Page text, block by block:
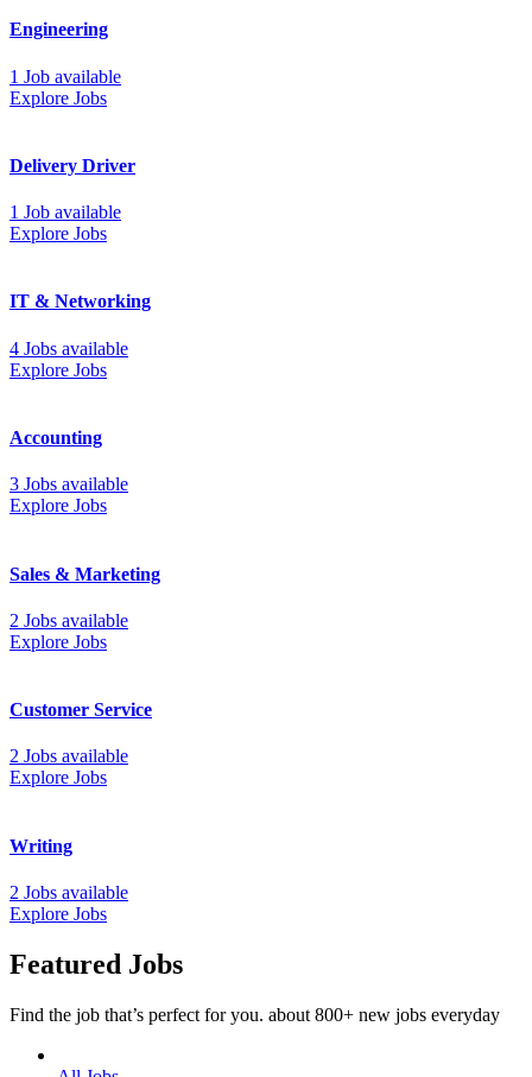
Engineering
1 Job available
Explore Jobs
Delivery Driver
1 Job available
Explore Jobs
IT & Networking
4 Jobs available
Explore Jobs
Accounting
3 Jobs available
Explore Jobs
Sales & Marketing
2 Jobs available
Explore Jobs
Customer Service
2 Jobs available
Explore Jobs
Writing
2 Jobs available
Explore Jobs
Featured Jobs
Find the job that’s perfect for you. about 800+ new jobs everyday